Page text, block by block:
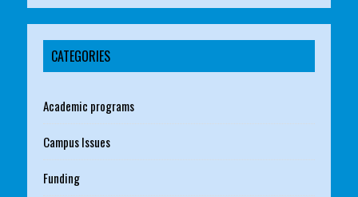
CATEGORIES
Academic programs
Campus Issues
Funding